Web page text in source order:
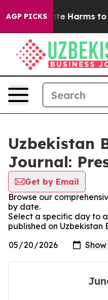
AGP PICKS
to Abate Harms to
Uzbekistan
Journal:
Get by Email
Browse our
by date.
Select a specific day to
published on Uzbekistan